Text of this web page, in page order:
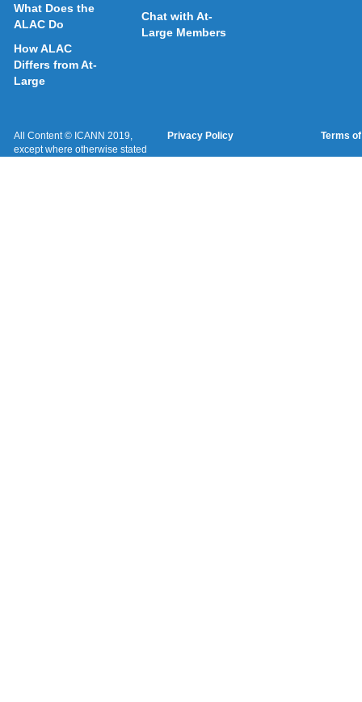
What Does the
ALAC Do
How ALAC
Differs from At-
Large
Chat with At-
Large Members
All Content © ICANN 2019,
except where otherwise stated
Privacy Policy Terms